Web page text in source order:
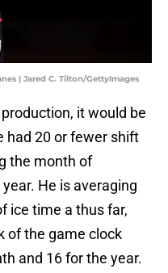
| Jared C. Tilton/GettyImages
it would be
had 20 or fewer shift
the month of
He is averaging
ice time a thus far,
of the game clock
and 16 for the year.